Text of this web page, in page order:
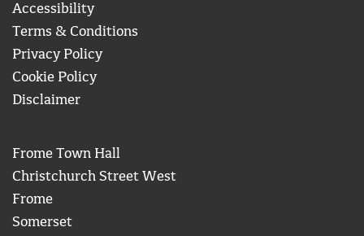
Accessibility
Terms & Conditions
Privacy Policy
Cookie Policy
Disclaimer
Frome Town Hall
Christchurch Street West
Frome
Somerset